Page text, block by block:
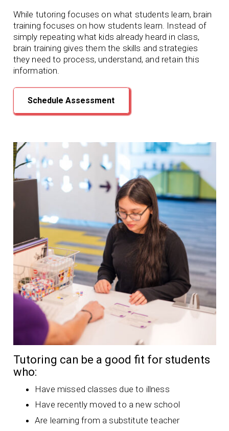
While tutoring focuses on what students learn, brain
training focuses on how students learn. Instead of
simply repeating what kids already heard in class,
brain training gives them the skills and strategies
they need to process, understand, and retain this
information.
Schedule Assessment
Tutoring can be a good fit for students
who:
Have missed classes due to illness
Have recently moved to a new school
Are learning from a substitute teacher